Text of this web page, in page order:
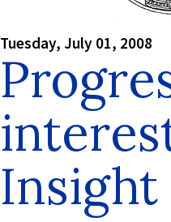
Tuesday, July 01, 2008
Insight